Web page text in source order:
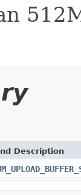
Description